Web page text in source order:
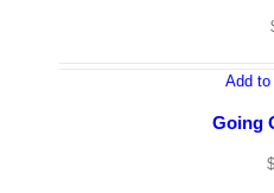
Add to
Going
$